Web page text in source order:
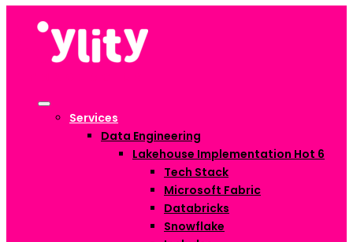
Services
Data Engineering
Lakehouse Implementation Hot 6
Tech Stack
Microsoft Fabric
Databricks
Snowflake